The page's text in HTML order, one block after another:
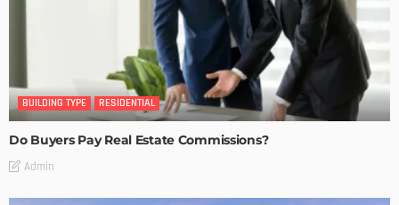
BUILDING TYPE RESIDENTIAL
Do Buyers Pay Real Estate Commissions?
Admin